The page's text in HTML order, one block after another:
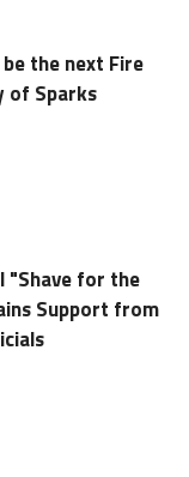
the next Fire
of Sparks
"Shave for the
Support from